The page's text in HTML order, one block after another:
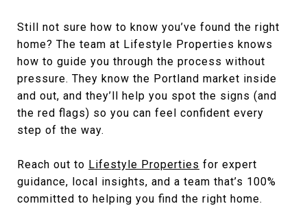
Still not sure how to know you’ve found the right
home? The team at Lifestyle Properties knows
how to guide you through the process without
pressure. They know the Portland market inside
and out, and they’ll help you spot the signs (and
the red flags) so you can feel confident every
step of the way.
Reach out to Lifestyle Properties for expert
guidance, local insights, and a team that’s 100%
committed to helping you find the right home.